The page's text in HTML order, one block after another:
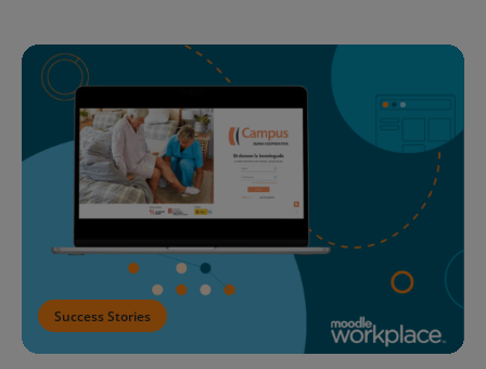
Success Stories